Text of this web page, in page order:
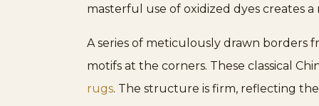
masterful use of oxidized dyes creates
A series of meticulously drawn borders
motifs at the corners. These classical
rugs. The structure is firm, reflecting